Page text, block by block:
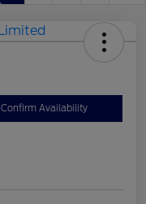
Confirm Availability